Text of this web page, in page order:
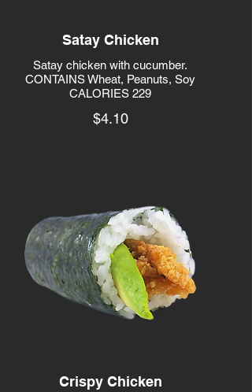
Satay Chicken
Satay chicken with cucumber.
CONTAINS Wheat, Peanuts, Soy
CALORIES 229
$4.10
Crispy Chicken